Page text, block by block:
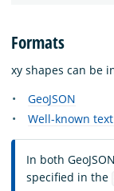
Formats
xy shapes can be
GeoJSON
Well-known text
In both
specified in the